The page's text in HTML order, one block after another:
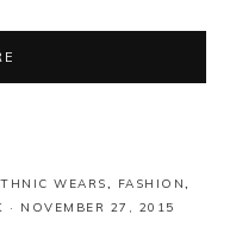
WEARS, FASHION,
· NOVEMBER 27, 2015